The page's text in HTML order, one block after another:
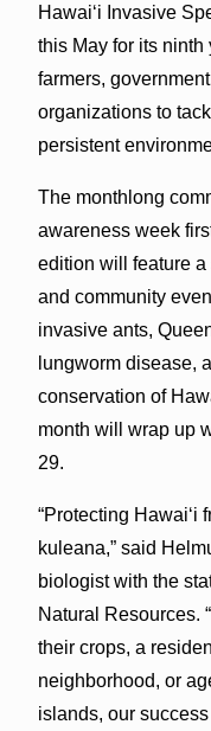
Hawaiʻi Invasive
this May for its ninth
farmers,
organizations to
persistent
The monthlong
awareness week
edition will feature
and community
invasive ants,
lungworm disease,
conservation of
month will wrap up
29.
“Protecting Hawaiʻi
kuleana,” said
biologist with the
Natural Resources.
their crops, a
neighborhood, or
islands, our